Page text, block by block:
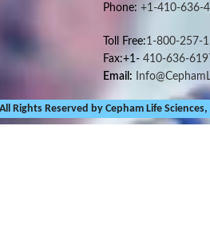
Phone: +1-410-636-
Toll Free:1-800-257-
Fax:+1-410-636-
Email:
Rights Reserved by Cepham Life Sciences,